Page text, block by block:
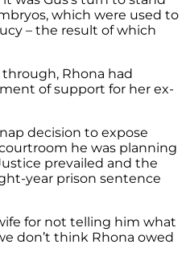
which were used to
– the result of which
Rhona had
of support for her ex-
decision to expose
he was planning
prevailed and the
year prison sentence
for not telling him what
don’t think Rhona owed